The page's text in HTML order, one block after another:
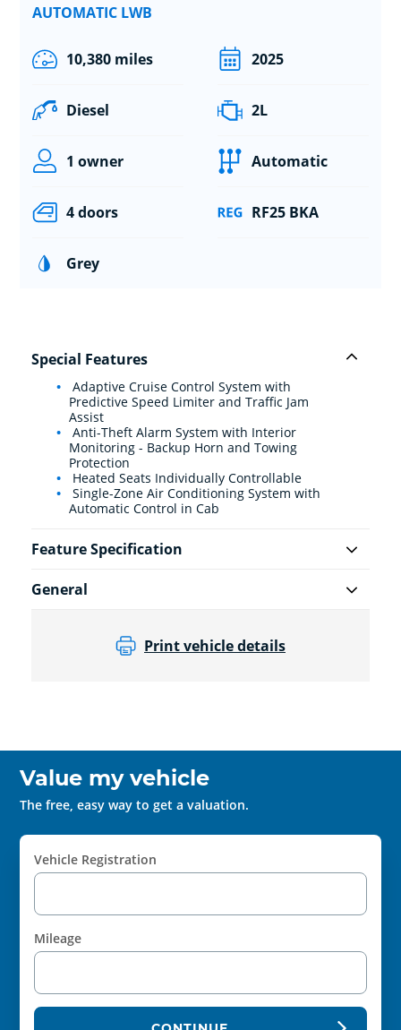
AUTOMATIC LWB
10,380 miles 2025
Diesel 2L
1 owner Automatic
4 doors RF25 BKA
Grey
Special Features
Adaptive Cruise Control System with
Predictive Speed Limiter and Traffic Jam
Assist
Anti-Theft Alarm System with Interior
Monitoring - Backup Horn and Towing
Protection
Heated Seats Individually Controllable
Single-Zone Air Conditioning System with
Automatic Control in Cab
Feature Specification
General
Print vehicle details
Value my vehicle
The free, easy way to get a valuation.
Vehicle Registration
Mileage